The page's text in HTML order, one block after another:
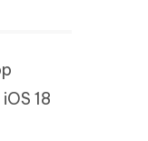
18